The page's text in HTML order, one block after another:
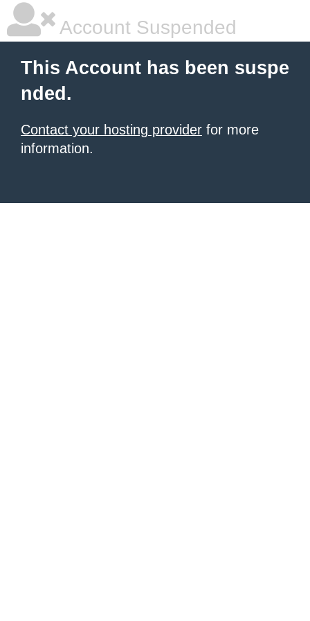
Account Suspended
This Account has been suspe
nded.
Contact your hosting provider for more
information.